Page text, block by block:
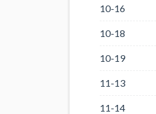
10-16
10-18
10-19
11-13
11-14